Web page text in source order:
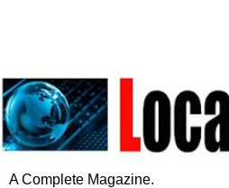
A Complete Magazine.